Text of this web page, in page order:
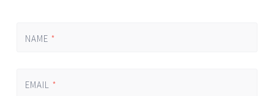
NAME *
EMAIL *